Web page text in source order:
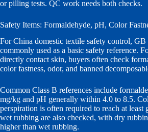
or pilling tests. QC work needs both checks.
Safety Items: Formaldehyde, pH, Color
For China domestic textile safety control,
commonly used as a basic safety reference.
directly contact skin, buyers often check
color fastness, odor, and banned
Common Class B references include
mg/kg and pH generally within 4.0 to 8.5.
perspiration is often required to reach at
wet rubbing are also checked, with dry
higher than wet rubbing.